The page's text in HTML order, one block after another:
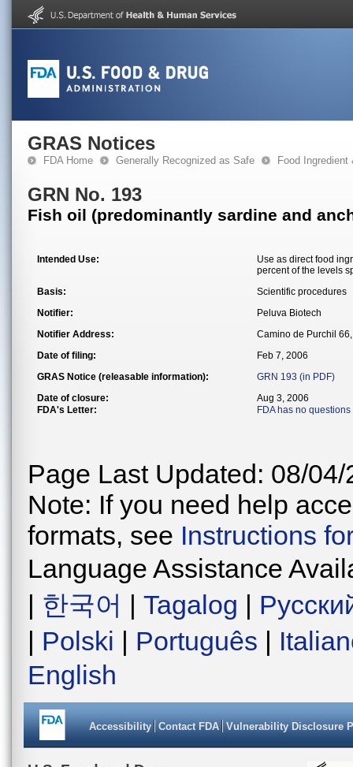
GRAS Notices
FDA Home Generally Recognized as Safe Food
GRN No. 193
Fish oil (predominantly sardine and
Intended Use:
Use as direct food
percent of the levels
Basis:
Scientific procedures
Notifier:
Peluva Biotech
Notifier Address:
Camino de Purchil
Date of filing:
Feb 7, 2006
GRAS Notice (releasable information):
GRN 193 (in PDF)
Date of closure:
Aug 3, 2006
FDA's Letter:
FDA has no questions
Page Last Updated: 08/04/
Note: If you need help
formats, see Instructions
Language Assistance
| 한국어 | Tagalog |
| Polski | Português |
English
Accessibility Contact FDA Vulnerability Disclosure